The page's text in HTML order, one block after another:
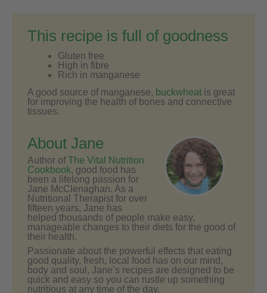
This recipe is full of goodness
Gluten free
High in fibre
Rich in manganese
A good source of manganese, buckwheatis great
for improving the health of bones and connective
tissues.
About Jane
Author ofThe Vital Nutrition
Cookbook, good food has
been a lifelong passion for
Jane McClenaghan. As a
Nutritional Therapist for over
fifteen years, Jane has
helped thousands of people make easy,
manageable changes to their diets for the good of
their health.
Passionate about the powerful effects that eating
good quality, fresh, local food has on our mind,
body and soul, Jane’s recipes are designed to be
quick and easy so you can rustle up something
nutritious at any time of the day.